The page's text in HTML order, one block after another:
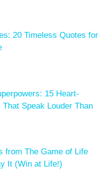
20 Timeless Quotes for
15 Heart-
Speak Louder Than
from The Game of Life
It (Win at Life!)